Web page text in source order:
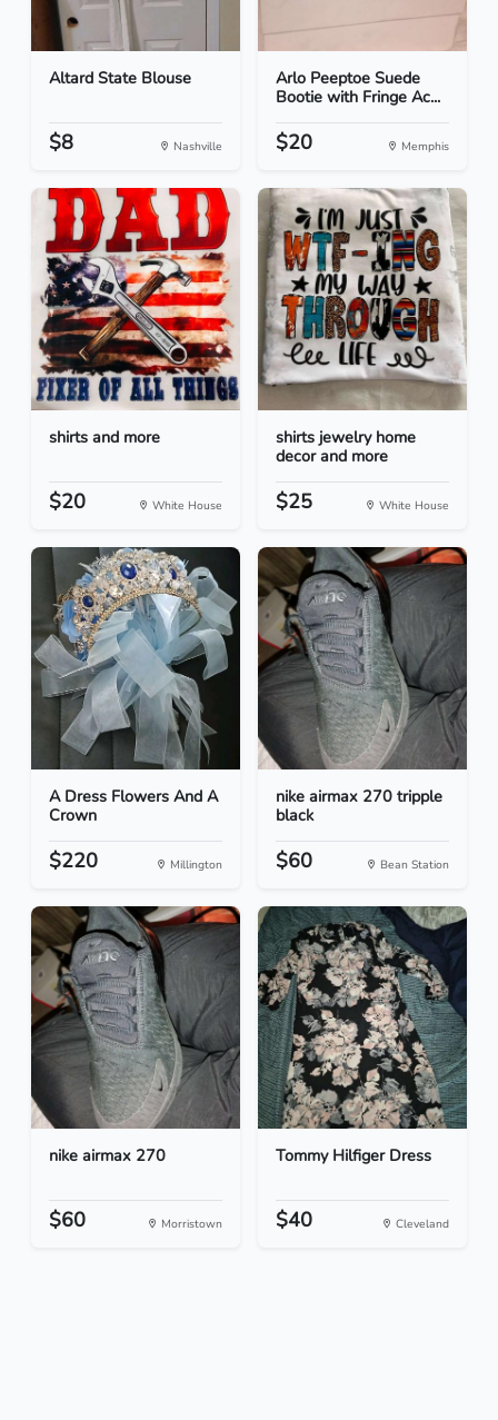
Altard State Blouse
$8 Nashville
Arlo Peeptoe Suede
Bootie with Fringe Ac...
$20 Memphis
shirts and more
$20 White House
shirts jewelry home
decor and more
$25 White House
A Dress Flowers And A
Crown
$220 Millington
nike airmax 270 tripple
black
$60 Bean Station
nike airmax 270
$60 Morristown
Tommy Hilfiger Dress
$40 Cleveland